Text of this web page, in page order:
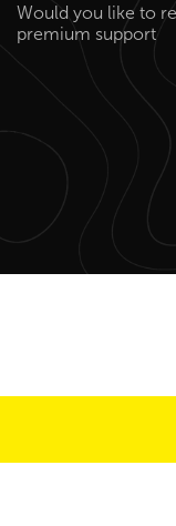
Would you like to
premium support